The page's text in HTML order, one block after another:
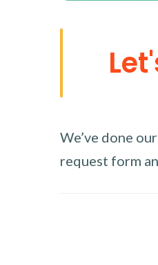
We’ve done
request form